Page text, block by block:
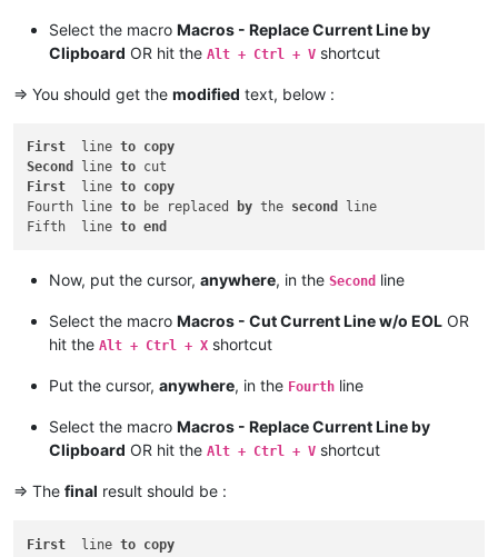
Select the macro Macros - Replace Current Line by
Clipboard OR hit the Alt + Ctrl + V shortcut
=> You should get the modified text, below :
First
  line
to copy
Second
line to
First
  line
to copy
Fourth line to be replaced by the second
line
Fifth  line to end
Now, put the cursor, anywhere, in the Second line
Select the macro Macros - Cut Current Line w/o EOL OR
hit the Alt + Ctrl + X shortcut
Put the cursor, anywhere, in the Fourth line
Select the macro Macros - Replace Current Line by
Clipboard OR hit the Alt + Ctrl + V shortcut
=> The final result should be :
First
  line
to copy